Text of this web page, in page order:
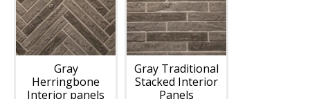
Gray
Herringbone
Interior panels
Gray Traditional
Stacked Interior
Panels